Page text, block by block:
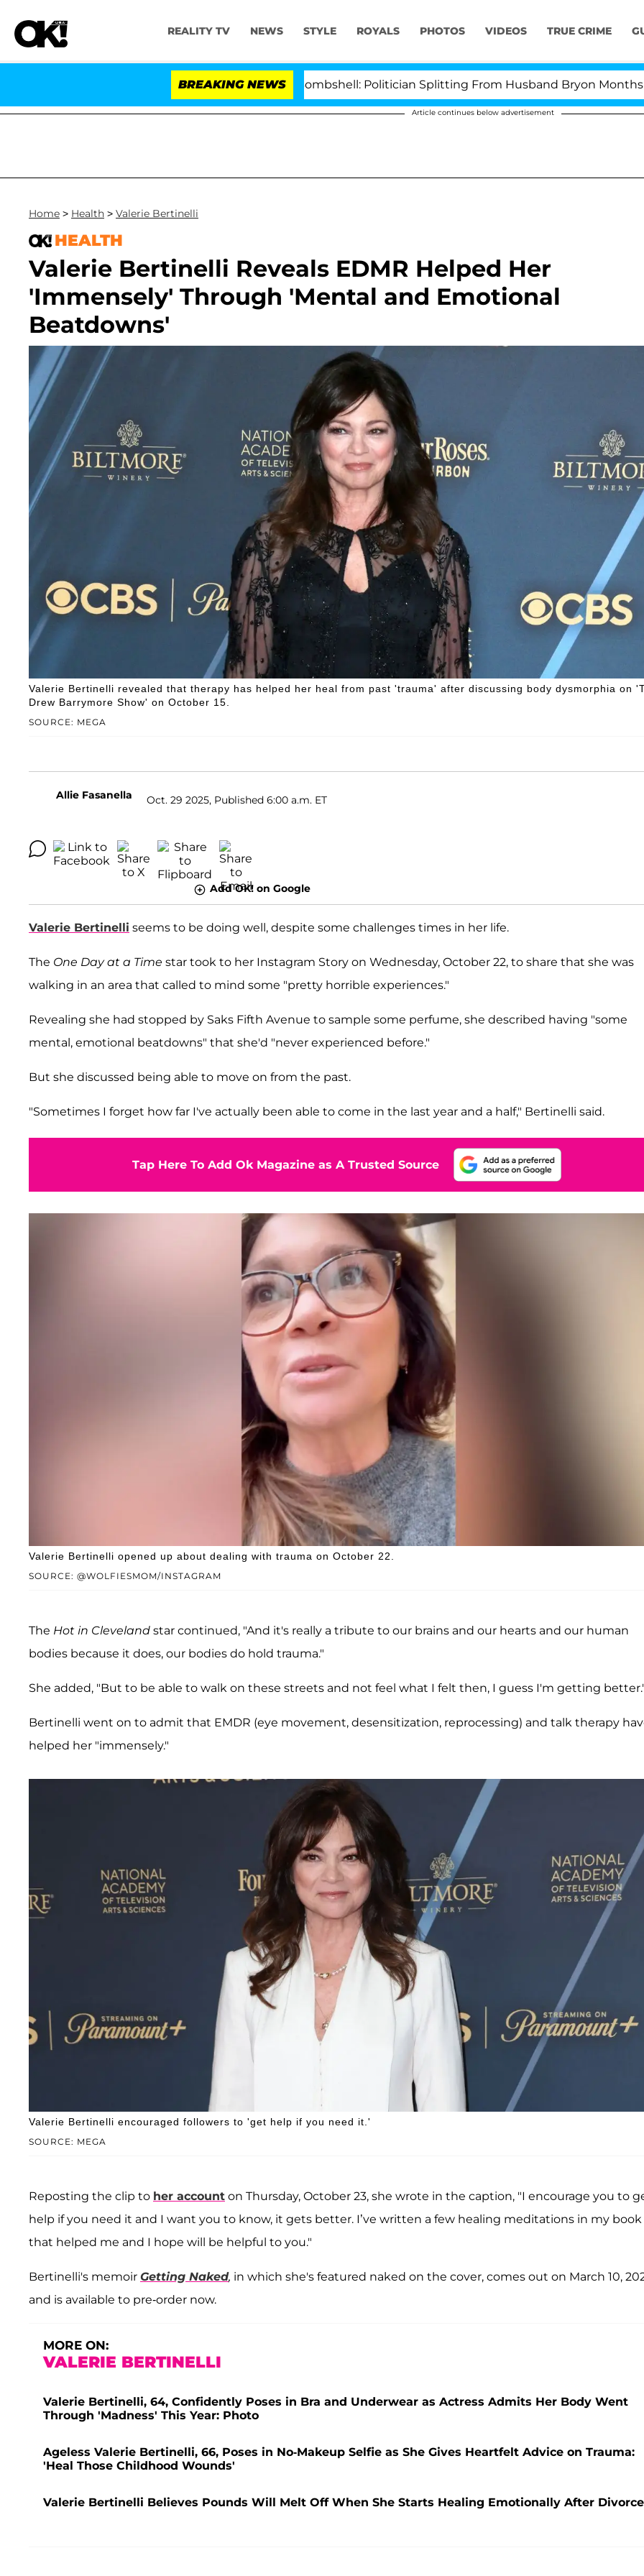
REALITY TV NEWS STYLE ROYALS PHOTOS VIDEOS TRUE CRIME
BREAKING NEWS
Kristi Noem Divorce Bombshell: Politician Splitting From Husband Bryon Months After His
Article continues below advertisement
Home > Health > Valerie Bertinelli
HEALTH
Valerie Bertinelli Reveals EDMR Helped Her
'Immensely' Through 'Mental and Emotional
Beatdowns'
SOURCE: MEGA
Valerie Bertinelli revealed that therapy has helped her heal from past 'trauma' after discussing body dysmorphia on
Drew Barrymore Show' on October 15.
Allie Fasanella Oct. 29 2025, Published 6:00 a.m. ET
Add OK! on Google
Valerie Bertinelli seems to be doing well, despite some challenges times in her life.
The One Day at a Time star took to her Instagram Story on Wednesday, October 22, to share that she was
walking in an area that called to mind some "pretty horrible experiences."
Revealing she had stopped by Saks Fifth Avenue to sample some perfume, she described having "some
mental, emotional beatdowns" that she'd "never experienced before."
But she discussed being able to move on from the past.
"Sometimes I forget how far I've actually been able to come in the last year and a half," Bertinelli said.
Tap Here To Add Ok Magazine as A Trusted Source
SOURCE: @WOLFIESMOM/INSTAGRAM
Valerie Bertinelli opened up about dealing with trauma on October 22.
The Hot in Cleveland star continued, "And it's really a tribute to our brains and our hearts and our human
bodies because it does, our bodies do hold trauma."
She added, "But to be able to walk on these streets and not feel what I felt then, I guess I'm getting
Bertinelli went on to admit that EMDR (eye movement, desensitization, reprocessing) and talk therapy
helped her "immensely."
SOURCE: MEGA
Valerie Bertinelli encouraged followers to 'get help if you need it.'
Reposting the clip to her account on Thursday, October 23, she wrote in the caption, "I encourage you to
help if you need it and I want you to know, it gets better. I’ve written a few healing meditations in my book
that helped me and I hope will be helpful to you."
Bertinelli's memoir Getting Naked, in which she's featured naked on the cover, comes out on March 10,
and is available to pre-order now.
MORE ON:
VALERIE BERTINELLI
Valerie Bertinelli, 64, Confidently Poses in Bra and Underwear as Actress Admits Her Body Went
Through 'Madness' This Year: Photo
Ageless Valerie Bertinelli, 66, Poses in No-Makeup Selfie as She Gives Heartfelt Advice on Trauma:
'Heal Those Childhood Wounds'
Valerie Bertinelli Believes Pounds Will Melt Off When She Starts Healing Emotionally After Divorce